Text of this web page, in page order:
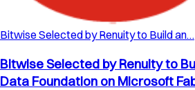
Bitwise Selected by Renuity to Build an…
Bitwise Selected by Renuity to
Data Foundation on Microsoft